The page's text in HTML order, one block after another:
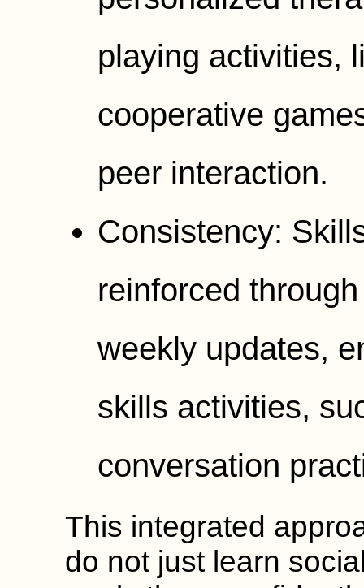
playing activities,
cooperative
peer interaction.
Consistency:
reinforced
weekly updates,
skills activities,
conversation
This integrated
do not just learn